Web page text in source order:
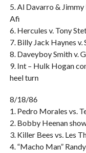
5. Al Davarro &
Afi
6. Hercules v. Tony
7. Billy Jack Haynes
8. Daveyboy Smith v.
9. Int – Hulk Hogan
heel turn
8/18/86
1. Pedro Morales vs.
2. Bobby Heenan
3. Killer Bees vs. Les
4. “Macho Man”